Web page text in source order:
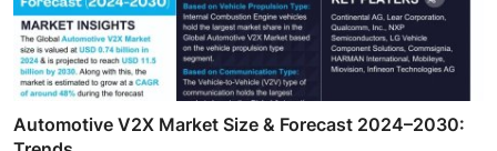
Automotive V2X Market Size & Forecast 2024–2030: